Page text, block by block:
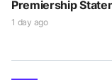
Premiership
1 day ago